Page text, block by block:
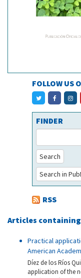
FOLLOW US
FINDER
Search
Search in
RSS
Articles
Practical
American
Díez de los Ríos
application of the